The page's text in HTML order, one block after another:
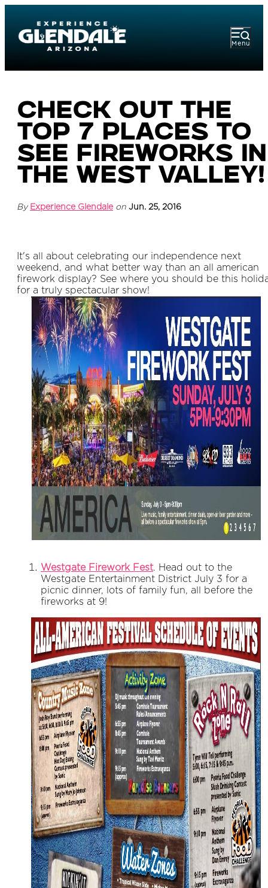
Menu
Check out the
top 7 places to
see fireworks in
the West Valley!
By Experience Glendale on Jun. 25, 2016
It's all about celebrating our independence next
weekend, and what better way than an all american
firework display? See where you should be this
for a truly spectacular show!
Westgate Firework Fest. Head out to the
Westgate Entertainment District July 3 for a
picnic dinner, lots of family fun, all before the
fireworks at 9!